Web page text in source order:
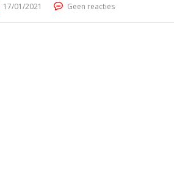
17/01/2021 Geen reacties